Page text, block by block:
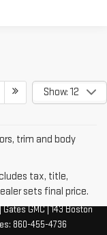
Show: 12
trim and body
tax, title,
sets final price.
Gates GMC|143 Boston
860-455-4736